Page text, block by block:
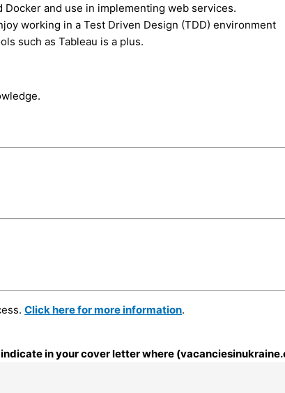
Docker and use in implementing web services.
working in a Test Driven Design (TDD) environment
such as Tableau is a plus.
Click here for more information.
in your cover letter where